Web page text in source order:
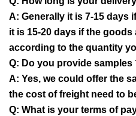
A: Generally it is 7-15 days
it is 15-20 days if the
according to the quantity
Q: Do you provide samples
A: Yes, we could offer the
the cost of freight need to
Q: What is your terms of